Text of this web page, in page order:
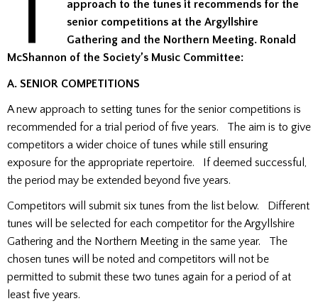
approach to the tunes it recommends for the
senior competitions at the Argyllshire
Gathering and the Northern Meeting. Ronald
McShannon of the Society’s Music Committee:
A. SENIOR COMPETITIONS
A new approach to setting tunes for the senior competitions is
recommended for a trial period of five years. The aim is to give
competitors a wider choice of tunes while still ensuring
exposure for the appropriate repertoire. If deemed successful,
the period may be extended beyond five years.
Competitors will submit six tunes from the list below. Different
tunes will be selected for each competitor for the Argyllshire
Gathering and the Northern Meeting in the same year. The
chosen tunes will be noted and competitors will not be
permitted to submit these two tunes again for a period of at
least five years.